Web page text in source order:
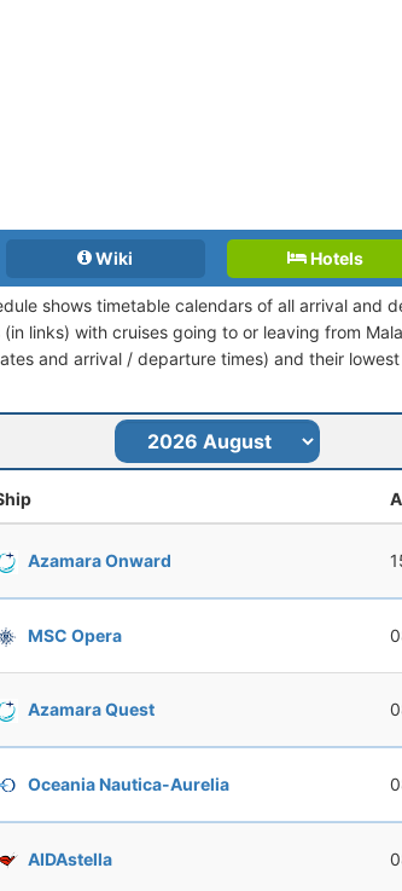
Wiki Hotels
shows timetable calendars of all arrival and
links) with cruises going to or leaving from
and arrival / departure times) and their
Azamara Onward
MSC Opera
Azamara Quest
Oceania Nautica-Aurelia
AIDAstella